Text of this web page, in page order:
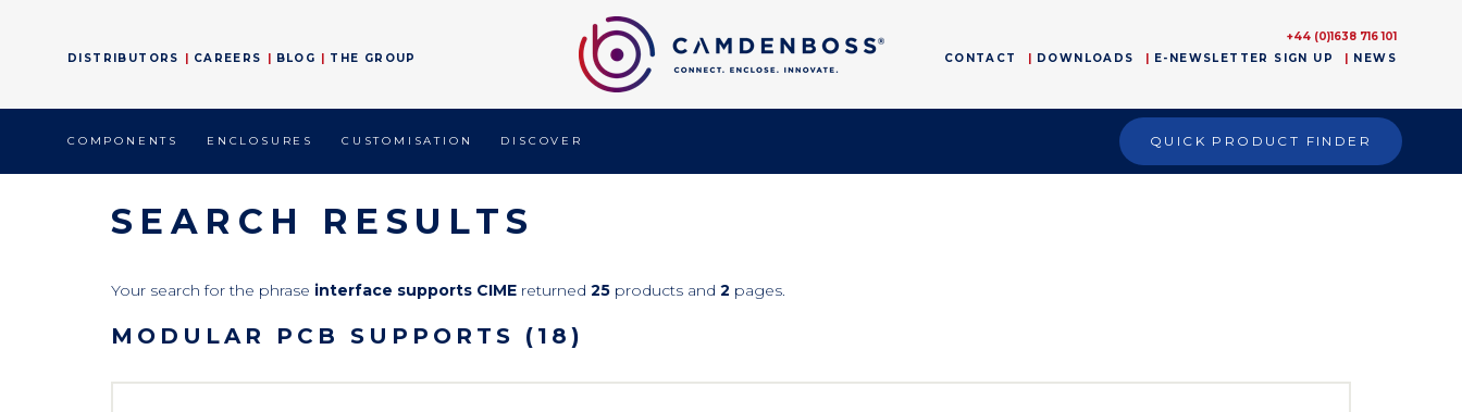
QUICK PRODUCT FINDER
COMPONENTS ENCLOSURES CUSTOMISATION DISCOVER
DISTRIBUTORS CAREERS BLOG THE GROUP CONTACT DOWNLOADS E-NEWSLETTER SIGN UP NEWS
+44 (0)1638 716 101
SEARCH RESULTS
Your search for the phrase interface supports CIME returned 25 products and 2 pages.
MODULAR PCB SUPPORTS (18)